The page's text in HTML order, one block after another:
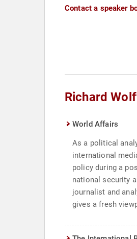
Contact a speaker
Richard
World Affairs
As a political
international
policy during a
national security
journalist and
gives a fresh